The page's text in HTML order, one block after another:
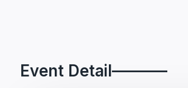
Event Detail———–